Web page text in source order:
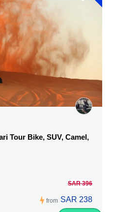
Tour Bike, SUV, Camel,
from
SAR 396
SAR 238